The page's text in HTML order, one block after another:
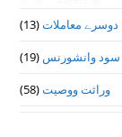
دوسرے معاملات(13)
سود وانشورنس (19)
وراثت ووصيت(58)